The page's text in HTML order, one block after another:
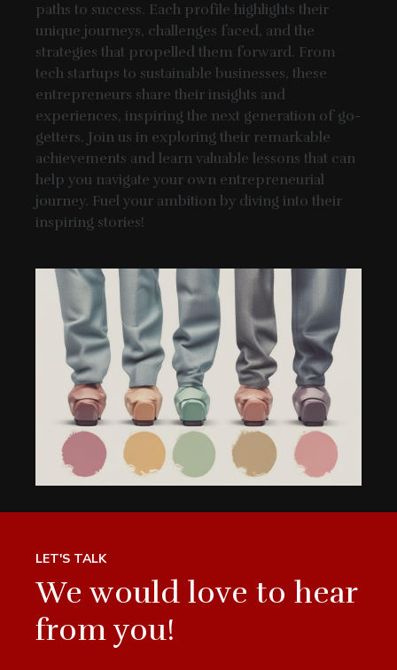
paths to success. Each profile highlights their
unique journeys, challenges faced, and the
strategies that propelled them forward. From
tech startups to sustainable businesses, these
entrepreneurs share their insights and
experiences, inspiring the next generation of go-
getters. Join us in exploring their remarkable
achievements and learn valuable lessons that can
help you navigate your own entrepreneurial
journey. Fuel your ambition by diving into their
inspiring stories!
LET'S TALK
We would love to hear
from you!